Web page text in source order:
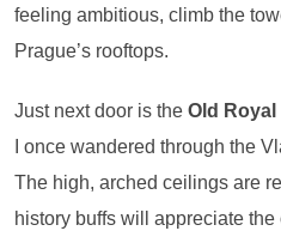
feeling ambitious, climb the
Prague’s rooftops.
Just next door is the Old Royal
I once wandered through the
The high, arched ceilings are
history buffs will appreciate